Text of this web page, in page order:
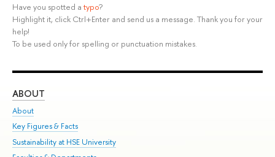
Have you spotted a typo?
Highlight it, click Ctrl+Enter and send us a message. Thank you for your
help!
To be used only for spelling or punctuation mistakes.
ABOUT
About
Key Figures & Facts
Sustainability at HSE University